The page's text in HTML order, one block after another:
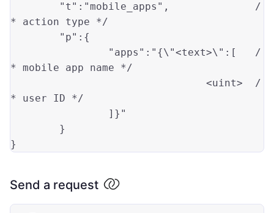
"t" : "mobile_apps"
/
* action type */
"p" :{
"apps" : "{\"
/
* mobile app name */
/
* user ID */
Send a request